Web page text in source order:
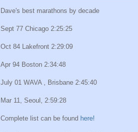
Dave's best marathons by decade
Sept 77 Chicago 2:25:25
Oct 84 Lakefront 2:29:09
Apr 94 Boston 2:34:48
July 01 WAVA , Brisbane 2:45:40
Mar 11, Seoul, 2:59:28
Complete list can be found here!